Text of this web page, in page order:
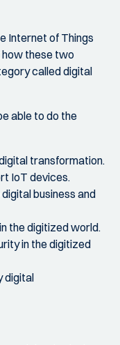
Internet of Things
how these two
called digital
able to do the
transformation.
IoT devices.
business and
the digitized world.
in the digitized
digital